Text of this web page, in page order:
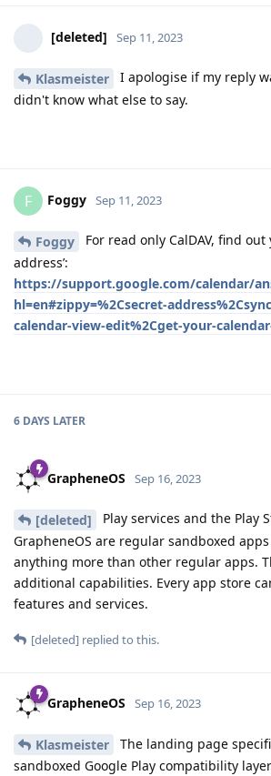
[deleted] Sep 11, 2023
Klasmeister
I apologise if my reply
didn't know what else to say.
F Foggy Sep 11, 2023
Foggy
For read only CalDAV, find out
address’:
https://support.google.com/calendar/
hl=en#zippy=%2Csecret-
calendar-view-edit%2Cget-your-
6 DAYS LATER
GrapheneOS Sep 16, 2023
[deleted]
Play services and the Play
GrapheneOS are regular sandboxed
anything more than other regular apps.
additional capabilities. Every app store
features and services.
[deleted] replied to this.
GrapheneOS Sep 16, 2023
Klasmeister
The landing page
sandboxed Google Play compatibility